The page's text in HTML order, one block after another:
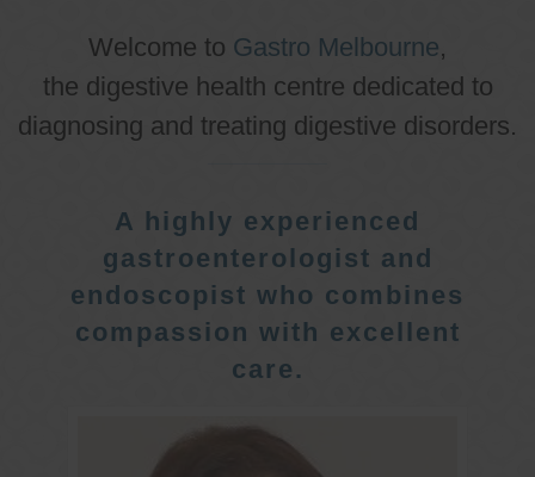
Welcome to Gastro Melbourne,
the digestive health centre dedicated to
diagnosing and treating digestive disorders.
A highly experienced
gastroenterologist and
endoscopist who combines
compassion with excellent
care.